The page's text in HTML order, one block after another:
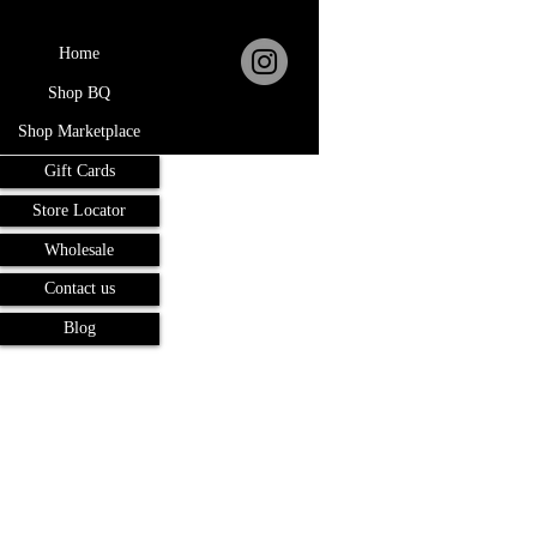
Home
Shop BQ
Shop Marketplace
Gift Cards
Store Locator
Wholesale
Contact us
Blog